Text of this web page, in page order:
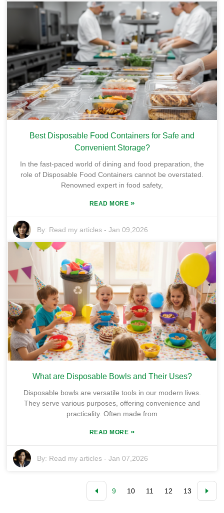
Best Disposable Food Containers for Safe and
Convenient Storage?
In the fast-paced world of dining and food preparation, the
role of Disposable Food Containers cannot be overstated.
Renowned expert in food safety,
READ MORE »
By: Read my articles -Jan 09,2026
What are Disposable Bowls and Their Uses?
Disposable bowls are versatile tools in our modern lives.
They serve various purposes, offering convenience and
practicality. Often made from
READ MORE »
By: Read my articles -Jan 07,2026
9 10 11 12 13